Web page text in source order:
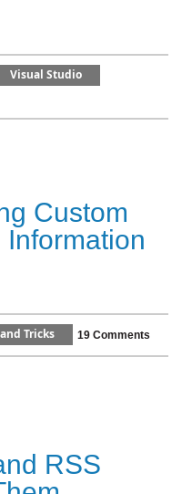
Visual Studio
Custom
Tricks 19 Comments
RSS